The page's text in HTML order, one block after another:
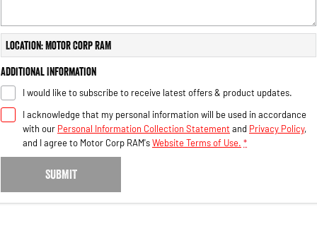
6.7L Cummins Turbo Diesel
Engine
Location: Motor Corp RAM
Additional Information
I would like to subscribe to receive latest offers & product updates.
I acknowledge that my personal information will be used in accordance
with our Personal Information Collection Statement and Privacy Policy,
and I agree to Motor Corp RAM'sWebsite Terms of Use. *
SUBMIT